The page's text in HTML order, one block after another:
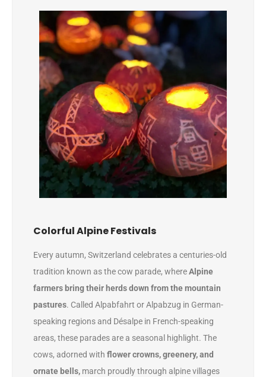
Colorful Alpine Festivals
Every autumn, Switzerland celebrates a centuries-old
tradition known as the cow parade, whereAlpine
farmers bring their herds down from the mountain
pastures. Called Alpabfahrt or Alpabzug in German-
speaking regions and Désalpe in French-speaking
areas, these parades are a seasonal highlight. The
cows, adorned with flower crowns, greenery, and
ornate bells, march proudly through alpine villages